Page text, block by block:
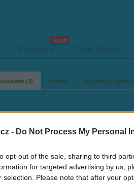
- Do Not Process My Personal
opt-out of the sale, sharing to third
for targeted advertising by us,
selection. Please note that after your
Premium
(3) Přátelé Poslední příspěvky